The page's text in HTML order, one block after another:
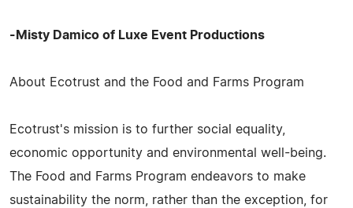
-Misty Damico of Luxe Event Productions
About Ecotrust and the Food and Farms Program
Ecotrust's mission is to further social equality,
economic opportunity and environmental well-being.
The Food and Farms Program endeavors to make
sustainability the norm, rather than the exception, for